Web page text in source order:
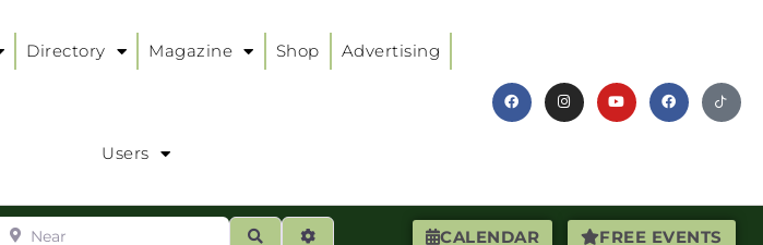
Directory Magazine Shop Advertising
Users
CALENDAR FREE EVENTS
SearchAdvanced Filters